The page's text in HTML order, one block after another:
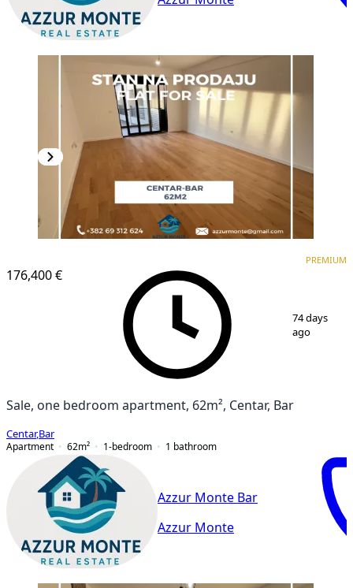
176,400 €
PREMIUM
74 days
ago
Sale, one bedroom apartment, 62m², Centar, Bar
Centar,Bar
Apartment
62m² 1-bedroom 1 bathroom
Azzur Monte Bar
Azzur Monte